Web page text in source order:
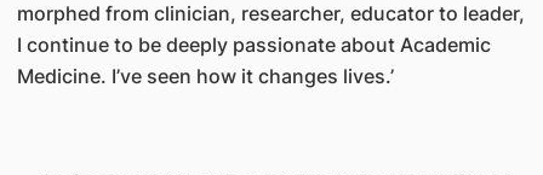
morphed from clinician, researcher, educator to leader,
I continue to be deeply passionate about Academic
Medicine. I’ve seen how it changes lives.’